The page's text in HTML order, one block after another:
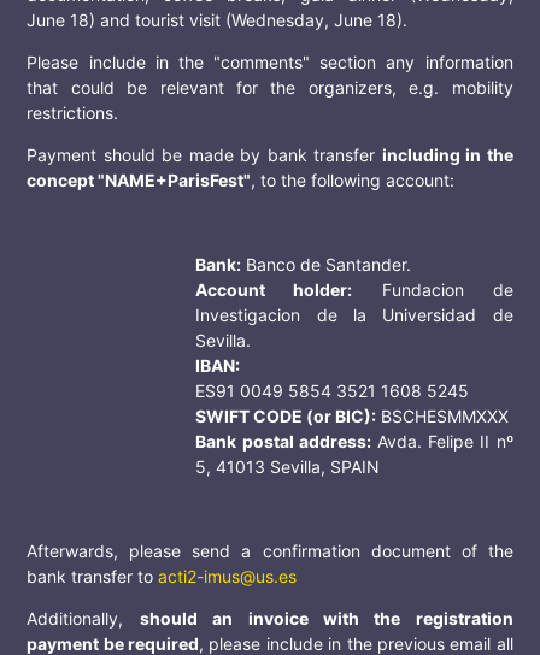
June 18) and tourist visit (Wednesday, June 18).
Please include in the "comments" section any information
that could be relevant for the organizers, e.g. mobility
restrictions.
Payment should be made by bank transfer including in the
concept "NAME+ParisFest", to the following account:
Bank: Banco de Santander.
Account holder: Fundacion de
Investigacion de la Universidad de
Sevilla.
IBAN:
ES91 0049 5854 3521 1608 5245
SWIFT CODE (or BIC): BSCHESMMXXX
Bank postal address:Avda. Felipe II nº
5, 41013 Sevilla, SPAIN
Afterwards, please send a confirmation document of the
bank transfer toacti2-imus@us.es
Additionally, should an invoice with the registration
payment be required, please include in the previous email all